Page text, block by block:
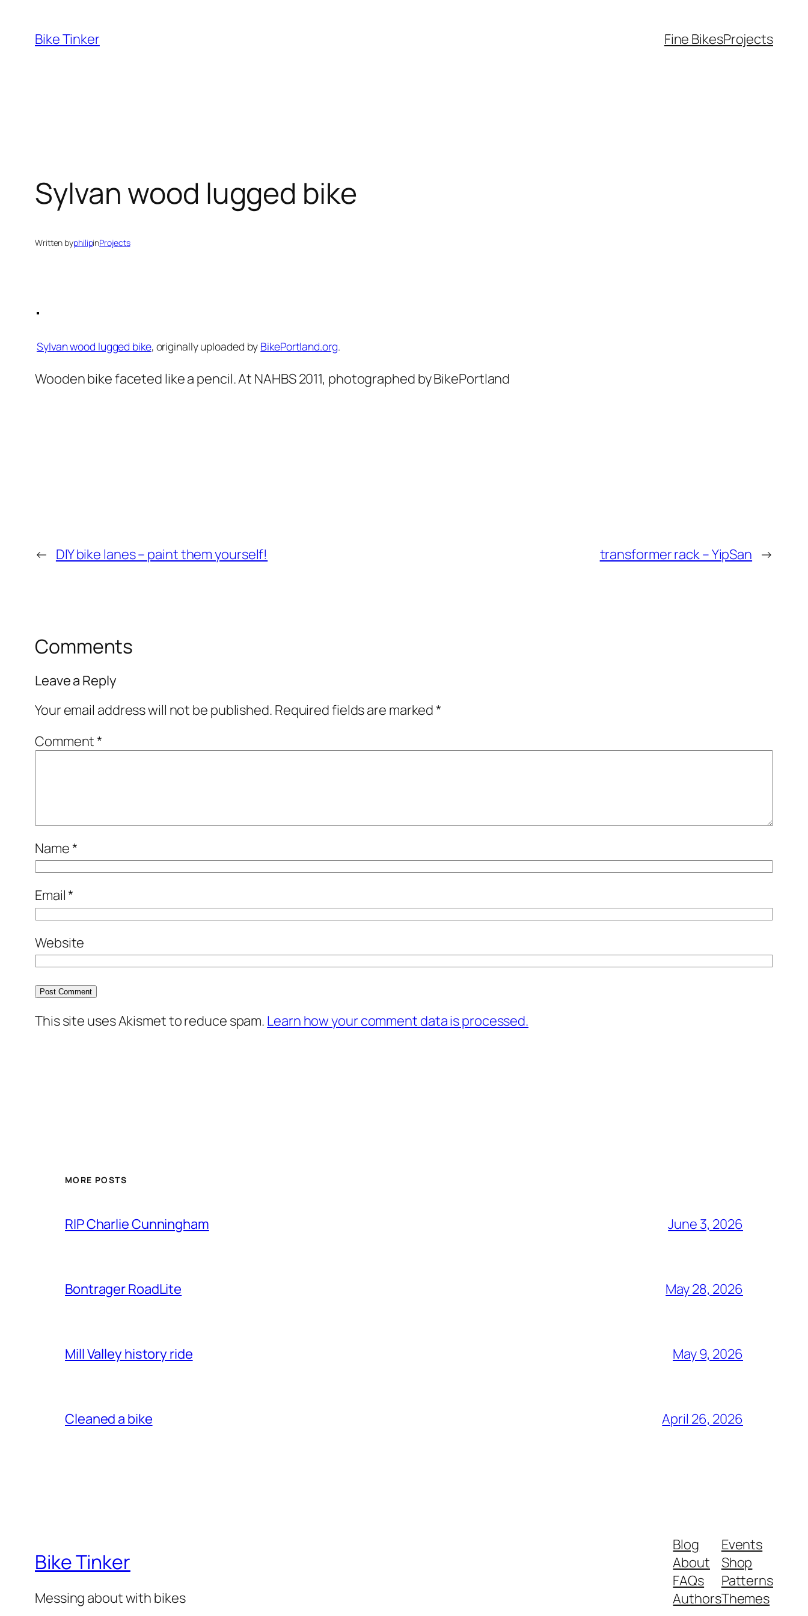
content
Bike Tinker Fine BikesProjects
Sylvan wood lugged bike
Written byphilipinProjects
Sylvan wood lugged bike, originally uploaded by BikePortland.org.
Wooden bike faceted like a pencil. At NAHBS 2011, photographed by BikePortland
← DIY bike lanes – paint them yourself! transformer rack – YipSan →
Comments
Leave a Reply
Your email address will not be published. Required fields are marked*
Comment*
Name*
Email*
Website
This site uses Akismet to reduce spam. Learn how your comment data is processed.
MORE POSTS
RIP Charlie Cunningham June 3, 2026
Bontrager RoadLite May 28, 2026
Mill Valley history ride May 9, 2026
Cleaned a bike April 26, 2026
Bike Tinker
Messing about with bikes
Blog
About
FAQs
Authors
Events
Shop
Patterns
Themes